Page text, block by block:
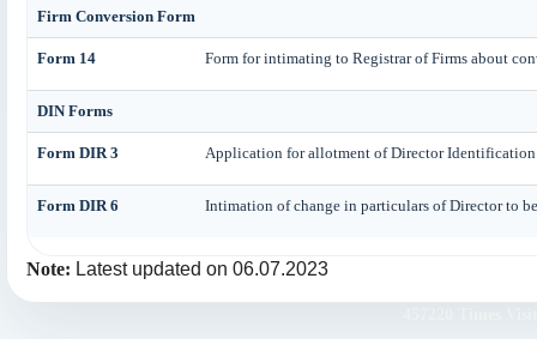
Firm Conversion Form
Form 14 Form for intimating to Registrar of Firms about
DIN Forms
Form DIR 3 Application for allotment of Director Identification
Form DIR 6 Intimation of change in particulars of Director to
Note: Latest updated on 06.07.2023